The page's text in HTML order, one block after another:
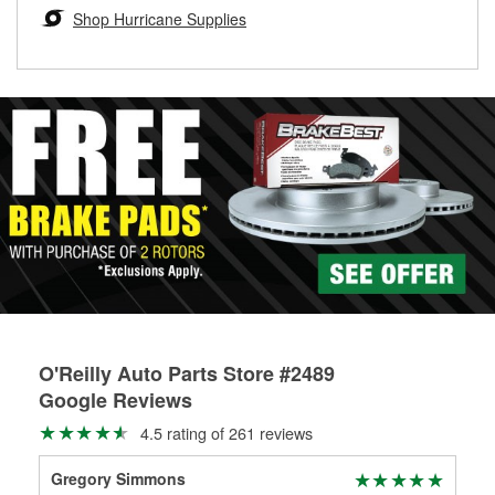
Learn more about the O’Reilly Loaner Tool program
determine if they can be safely resurfaced. If your drums or
rotors can’t be reused, they canl help you find the right
Shop Hurricane Supplies
O'Reilly Auto Parts Store #2489
Google Reviews
4.5 rating of 261 reviews
Gregory Simmons